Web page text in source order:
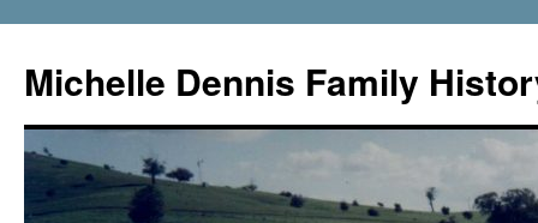
content
Michelle Dennis Family